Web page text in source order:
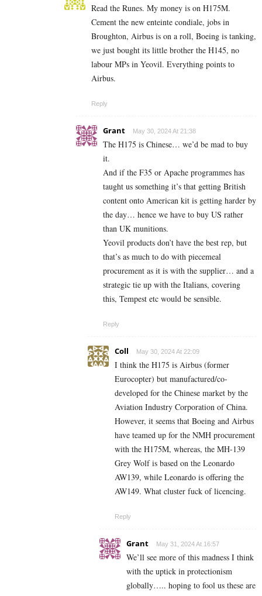
Read the Runes. My money is on H175M.
Cement the new enteinte condiale, jobs in
Broughton, Airbus is on a roll, Boeing is tanking,
we just bought its little brother the H145, no
labour MPs in Yeovil. Everything points to
Airbus.
Reply
Grant May 30, 2024 At 21:38
The H175 is Chinese… we’d be mad to buy
it.
And if the F35 or Apache programmes has
taught us something it’s that getting British
content onto American kit is getting harder by
the day… hence we have to buy US rather
than UK munitions.
Yeovil products don’t have the best rep, but
that’s as much to do with piecemeal
procurement as it is with the supplier… and a
strategic tie up with the Italians, covering
this, Tempest etc would be sensible.
Reply
Coll May 30, 2024 At 22:09
I think the H175 is Airbus (former
Eurocopter) but manufactured/co-
developed for the Chinese market by the
Aviation Industry Corporation of China.
However, it seems that Boeing and Airbus
have teamed up for the NMH procurement
with the H175M, whereas, the MH-139
Grey Wolfis based on the Leonardo
AW139, while Leonardo is offering the
AW149. What cluster fuck of licencing.
Reply
Grant May 31, 2024 At 16:57
We’ll see more of this madness I think
with the uptick in protectionism
globally….. hoping to fool us these are